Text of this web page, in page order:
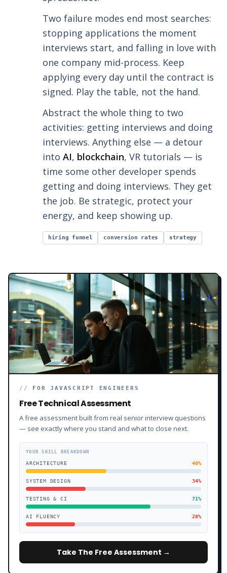
Two failure modes end most searches:
stopping applications the moment
interviews start, and falling in love with
one company mid-process. Keep
applying every day until the contract is
signed. Play the table, not the hand.
Abstract the whole thing to two
activities: getting interviews and doing
interviews. Anything else — a detour
into AI, blockchain, VR tutorials — is
time some other developer spends
getting and doing interviews. They get
the job. Be strategic, protect your
energy, and keep showing up.
hiring funnel conversion rates strategy
// FOR JAVASCRIPT ENGINEERS
Free Technical Assessment
A free assessment built from real senior interview questions
— see exactly where you stand and what to close next.
YOUR SKILL BREAKDOWN
ARCHITECTURE 46%
SYSTEM DESIGN 34%
TESTING & CI 71%
AI FLUENCY 28%
Take The Free Assessment →